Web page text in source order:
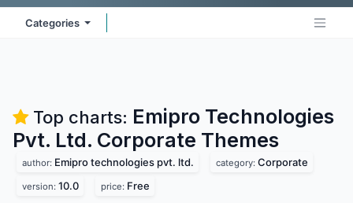
Categories
Top charts: Emipro Technologies
Pvt. Ltd. Corporate Themes
author: Emipro technologies pvt. ltd. category: Corporate
version: 10.0 price: Free